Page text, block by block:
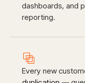
dashboards, and
reporting.
Every new